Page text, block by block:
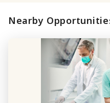
Nearby